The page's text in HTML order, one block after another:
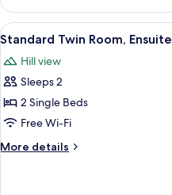
Quadruple
Room,
Ensuite
View
all
photos
for
Standard
Twin
Room,
Ensuite
1
Standard Twin Room, Ensuite
Hill view
Sleeps 2
2 Single Beds
Free Wi-Fi
More details
More